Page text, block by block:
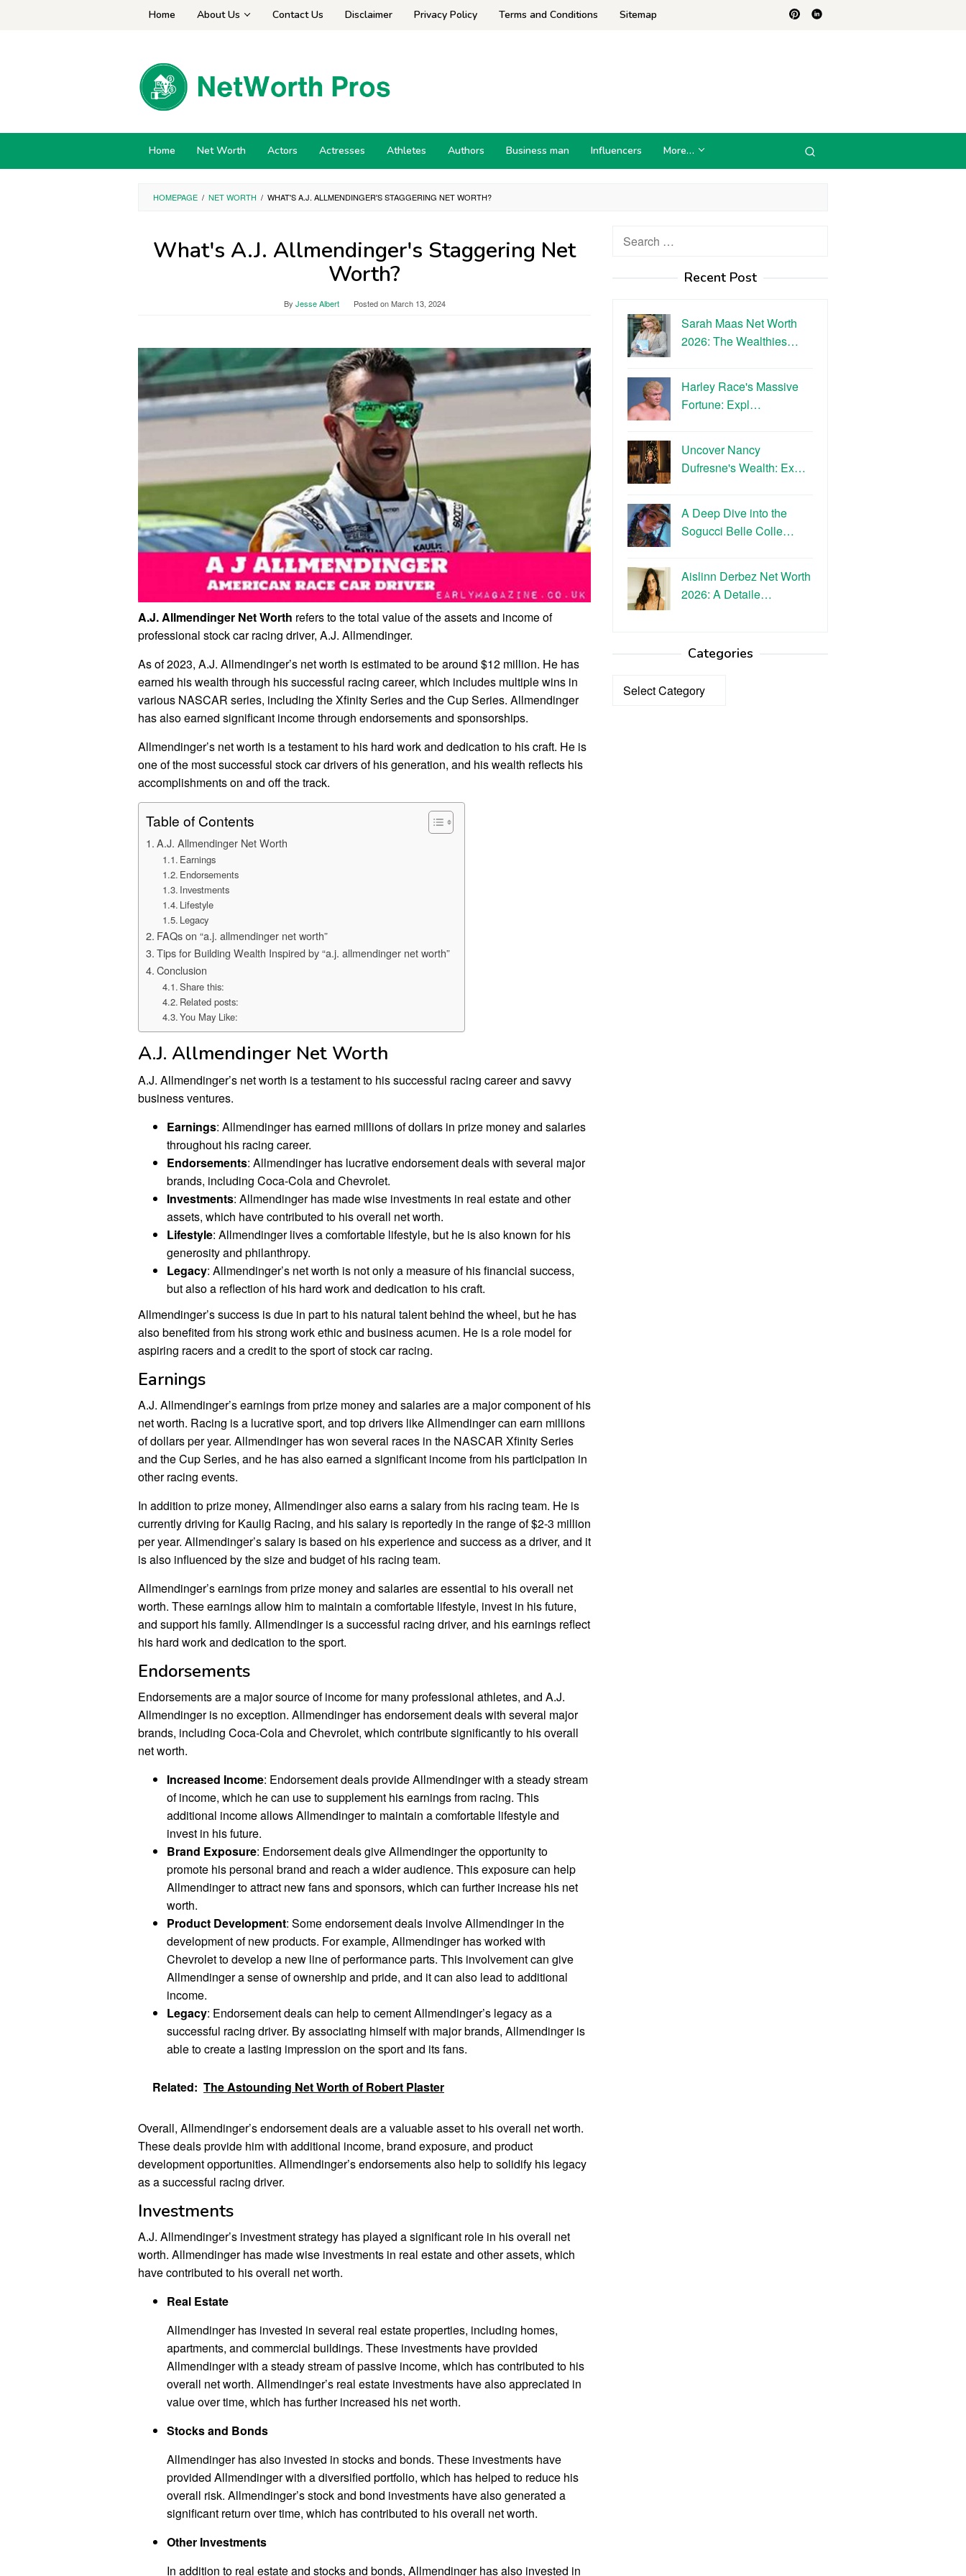
Home About Us Contact Us Disclaimer Privacy Policy Terms and Conditions Sitemap
Home Net Worth Actors Actresses Athletes Authors Business man Influencers More…
HOMEPAGE / NET WORTH / WHAT'S A.J. ALLMENDINGER'S STAGGERING NET WORTH?
What's A.J. Allmendinger's Staggering Net
Worth?
By Jesse Albert Posted onMarch 13, 2024
A.J. Allmendinger Net Worth refers to the total value of the assets and income of
professional stock car racing driver, A.J. Allmendinger.
As of 2023, A.J. Allmendinger’s net worth is estimated to be around $12 million. He has
earned his wealth through his successful racing career, which includes multiple wins in
various NASCAR series, including the Xfinity Series and the Cup Series. Allmendinger
has also earned significant income through endorsements and sponsorships.
Allmendinger’s net worth is a testament to his hard work and dedication to his craft. He is
one of the most successful stock car drivers of his generation, and his wealth reflects his
accomplishments on and off the track.
Table of Contents
A.J. Allmendinger Net Worth
Earnings
Endorsements
Investments
Lifestyle
Legacy
FAQs on “a.j. allmendinger net worth”
Tips for Building Wealth Inspired by “a.j. allmendinger net worth”
Conclusion
Share this:
Related posts:
You May Like:
A.J. Allmendinger Net Worth
A.J. Allmendinger’s net worth is a testament to his successful racing career and savvy
business ventures.
Earnings: Allmendinger has earned millions of dollars in prize money and salaries
throughout his racing career.
Endorsements: Allmendinger has lucrative endorsement deals with several major
brands, including Coca-Cola and Chevrolet.
Investments: Allmendinger has made wise investments in real estate and other
assets, which have contributed to his overall net worth.
Lifestyle: Allmendinger lives a comfortable lifestyle, but he is also known for his
generosity and philanthropy.
Legacy: Allmendinger’s net worth is not only a measure of his financial success,
but also a reflection of his hard work and dedication to his craft.
Allmendinger’s success is due in part to his natural talent behind the wheel, but he has
also benefited from his strong work ethic and business acumen. He is a role model for
aspiring racers and a credit to the sport of stock car racing.
Earnings
A.J. Allmendinger’s earnings from prize money and salaries are a major component of his
net worth. Racing is a lucrative sport, and top drivers like Allmendinger can earn millions
of dollars per year. Allmendinger has won several races in the NASCAR Xfinity Series
and the Cup Series, and he has also earned a significant income from his participation in
other racing events.
In addition to prize money, Allmendinger also earns a salary from his racing team. He is
currently driving for Kaulig Racing, and his salary is reportedly in the range of $2-3 million
per year. Allmendinger’s salary is based on his experience and success as a driver, and it
is also influenced by the size and budget of his racing team.
Allmendinger’s earnings from prize money and salaries are essential to his overall net
worth. These earnings allow him to maintain a comfortable lifestyle, invest in his future,
and support his family. Allmendinger is a successful racing driver, and his earnings reflect
his hard work and dedication to the sport.
Endorsements
Endorsements are a major source of income for many professional athletes, and A.J.
Allmendinger is no exception. Allmendinger has endorsement deals with several major
brands, including Coca-Cola and Chevrolet, which contribute significantly to his overall
net worth.
Increased Income: Endorsement deals provide Allmendinger with a steady stream
of income, which he can use to supplement his earnings from racing. This
additional income allows Allmendinger to maintain a comfortable lifestyle and
invest in his future.
Brand Exposure: Endorsement deals give Allmendinger the opportunity to
promote his personal brand and reach a wider audience. This exposure can help
Allmendinger to attract new fans and sponsors, which can further increase his net
worth.
Product Development: Some endorsement deals involve Allmendinger in the
development of new products. For example, Allmendinger has worked with
Chevrolet to develop a new line of performance parts. This involvement can give
Allmendinger a sense of ownership and pride, and it can also lead to additional
income.
Legacy: Endorsement deals can help to cement Allmendinger’s legacy as a
successful racing driver. By associating himself with major brands, Allmendinger is
able to create a lasting impression on the sport and its fans.
Related: The Astounding Net Worth of Robert Plaster
Overall, Allmendinger’s endorsement deals are a valuable asset to his overall net worth.
These deals provide him with additional income, brand exposure, and product
development opportunities. Allmendinger’s endorsements also help to solidify his legacy
as a successful racing driver.
Investments
A.J. Allmendinger’s investment strategy has played a significant role in his overall net
worth. Allmendinger has made wise investments in real estate and other assets, which
have contributed to his overall net worth.
Real Estate
Allmendinger has invested in several real estate properties, including homes,
apartments, and commercial buildings. These investments have provided
Allmendinger with a steady stream of passive income, which has contributed to his
overall net worth. Allmendinger’s real estate investments have also appreciated in
value over time, which has further increased his net worth.
Stocks and Bonds
Allmendinger has also invested in stocks and bonds. These investments have
provided Allmendinger with a diversified portfolio, which has helped to reduce his
overall risk. Allmendinger’s stock and bond investments have also generated a
significant return over time, which has contributed to his overall net worth.
Other Investments
In addition to real estate and stocks and bonds, Allmendinger has also invested in
Search
Recent Post
Sarah Maas Net Worth
2026: The Wealthies…
Harley Race's Massive
Fortune: Expl…
Uncover Nancy
Dufresne's Wealth: Ex…
A Deep Dive into the
Sogucci Belle Colle…
Aislinn Derbez Net Worth
2026: A Detaile…
Categories
Categories